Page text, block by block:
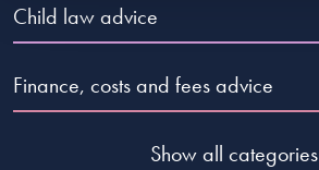
Reply
Child law advice
Finance, costs and fees advice
Show all categories